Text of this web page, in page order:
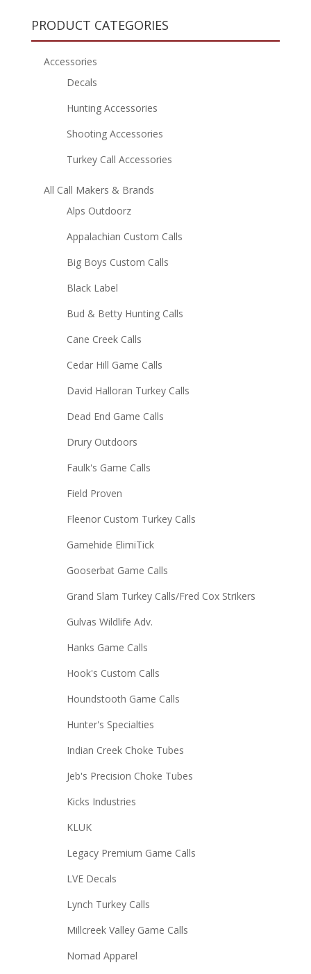
PRODUCT CATEGORIES
Accessories
Decals
Hunting Accessories
Shooting Accessories
Turkey Call Accessories
All Call Makers & Brands
Alps Outdoorz
Appalachian Custom Calls
Big Boys Custom Calls
Black Label
Bud & Betty Hunting Calls
Cane Creek Calls
Cedar Hill Game Calls
David Halloran Turkey Calls
Dead End Game Calls
Drury Outdoors
Faulk's Game Calls
Field Proven
Fleenor Custom Turkey Calls
Gamehide ElimiTick
Gooserbat Game Calls
Grand Slam Turkey Calls/Fred Cox Strikers
Gulvas Wildlife Adv.
Hanks Game Calls
Hook's Custom Calls
Houndstooth Game Calls
Hunter's Specialties
Indian Creek Choke Tubes
Jeb's Precision Choke Tubes
Kicks Industries
KLUK
Legacy Premium Game Calls
LVE Decals
Lynch Turkey Calls
Millcreek Valley Game Calls
Nomad Apparel